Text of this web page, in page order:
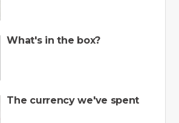
What's in the box?
The currency we've spent